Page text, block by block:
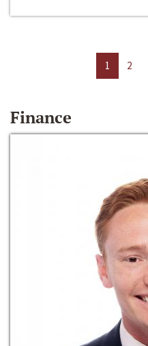
1 2
Finance